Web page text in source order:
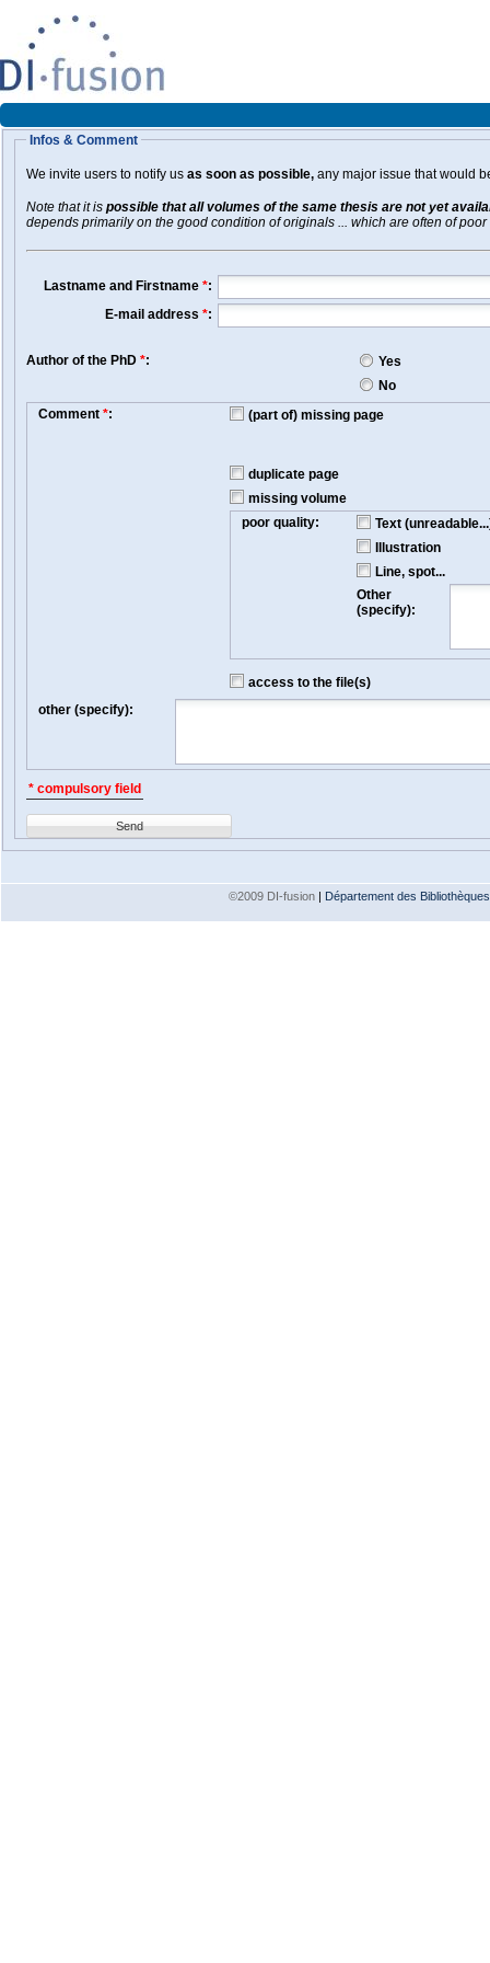
Infos & Comment
We invite users to notify us as soon as possible, any major issue that would
Note that it is possible that all volumes of the same thesis are not yet
depends primarily on the good condition of originals ... which are often of poor
Lastname and Firstname *:
E-mail address *:
Author of the PhD *:
Yes
No
Comment *: (part of) missing page
duplicate page
missing volume
poor quality:
Text
Illustration
Line, spot...
Other
(specify):
access to the file(s)
other (specify):
* compulsory field
Send
©2009 DI-fusion | Département des